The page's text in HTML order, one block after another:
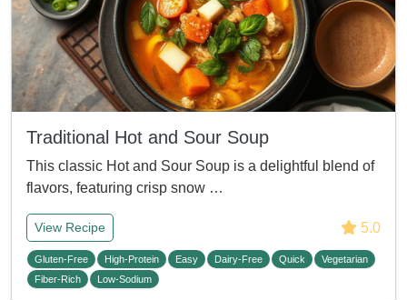
Traditional Hot and Sour Soup
This classic Hot and Sour Soup is a delightful blend of
flavors, featuring crisp snow …
View Recipe 5.0
Gluten-Free High-Protein Easy Dairy-Free Quick
Vegetarian
Fiber-Rich
Low-Sodium